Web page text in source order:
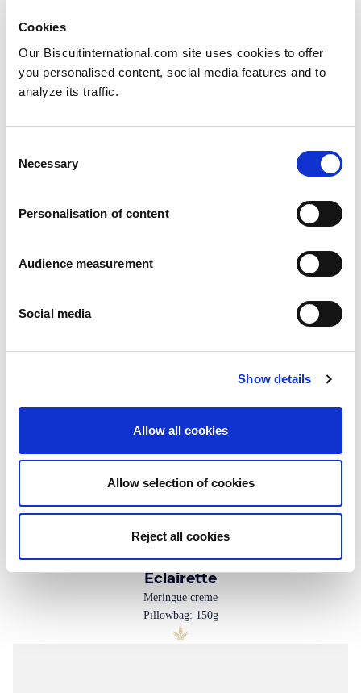
Cookies
Our Biscuitinternational.com site uses cookies to offer
you personalised content, social media features and to
analyze its traffic.
Selection
Necessary
Personalisation of content
Audience measurement
Social media
Show details
Allow all cookies
Allow selection of cookies
Reject all cookies
Eclairette
Meringue creme
Pillowbag: 150g